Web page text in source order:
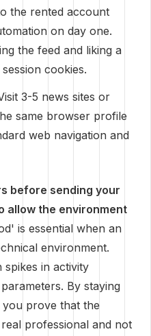
the rented account
on day one.
the feed and liking a
cookies.
3-5 news sites or
same browser profile
web navigation and
before sending your
allow the environment
is essential when an
environment.
spikes in activity
By staying
prove that the
professional and not